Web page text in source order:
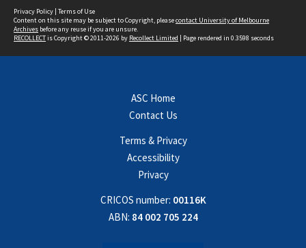
Privacy Policy | Terms of Use
Content on this site may be subject to Copyright, pleasecontact University of Melbourne
Archives before any reuse if you are unsure.
RECOLLECTis Copyright © 2011-2026 by Recollect Limited | Page rendered in 0.3598 seconds
ASC Home
Contact Us
Terms & Privacy
Accessibility
Privacy
CRICOS number: 00116K
ABN: 84 002 705 224